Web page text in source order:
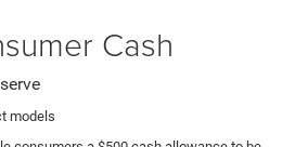
Cash
models